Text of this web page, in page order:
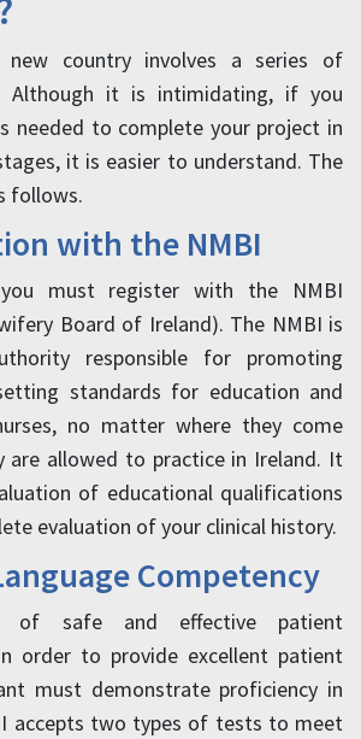
country involves a series of
Although it is intimidating, if you
needed to complete your project in
it is easier to understand. The
follows.
with the NMBI
must register with the NMBI
Board of Ireland). The NMBI is
responsible for promoting
standards for education and
no matter where they come
are allowed to practice in Ireland. It
of educational qualifications
evaluation of your clinical history.
Competency
of safe and effective patient
order to provide excellent patient
must demonstrate proficiency in
accepts two types of tests to meet